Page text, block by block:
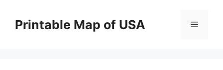
contentPrintable Map of USA Menu